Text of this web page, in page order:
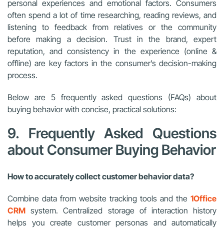
personal experiences and emotional factors. Consumers
often spend a lot of time researching, reading reviews, and
listening to feedback from relatives or the community
before making a decision. Trust in the brand, expert
reputation, and consistency in the experience (online &
offline) are key factors in the consumer’s decision-making
process.
Below are 5 frequently asked questions (FAQs) about
buying behavior with concise, practical solutions:
9. Frequently Asked Questions
about Consumer Buying Behavior
How to accurately collect customer behavior data?
Combine data from website tracking tools and the 1Office
CRM system. Centralized storage of interaction history
helps you create customer personas and automatically